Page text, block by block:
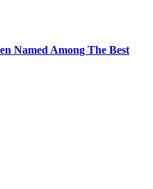
Named Among The Best